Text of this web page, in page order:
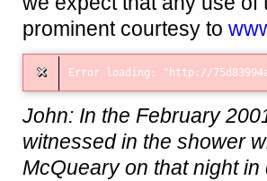
prominent courtesy to
John: In the February
witnessed in the shower
McQueary on that night in